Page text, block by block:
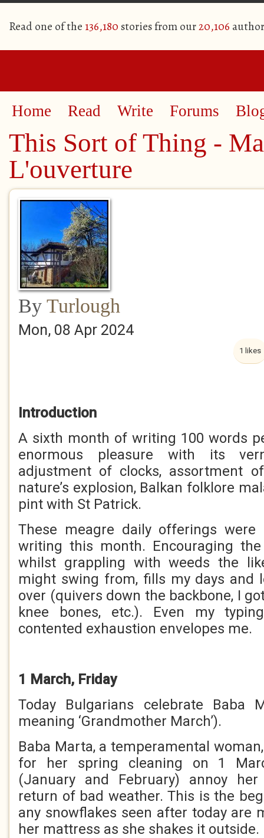
Read one of the 136,180 stories from our20,106
Home Read Write Forums
This Sort of Thing -
L'ouverture
By Turlough
Mon, 08 Apr 2024
1 likes
Introduction
A sixth month of writing 100 words
enormous pleasure with its
adjustment of clocks, assortment
nature’s explosion, Balkan folklore
pint with St Patrick.
These meagre daily offerings
writing this month. Encouraging
whilst grappling with weeds the
might swing from, fills my days and
over (quivers down the backbone, I
knee bones, etc.). Even my
contented exhaustion envelopes me.
1 March, Friday
Today Bulgarians celebrate Baba
meaning ‘Grandmother March’).
Baba Marta, a temperamental
for her spring cleaning on 1
(January and February) annoy
return of bad weather. This is the
any snowflakes seen after today are
her mattress as she shakes it outside.